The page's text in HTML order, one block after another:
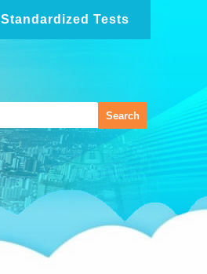
Standardized Tests